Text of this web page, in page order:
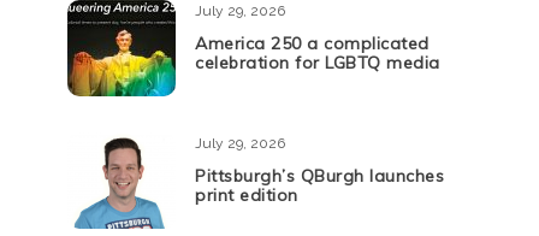
July 29, 2026
America 250 a complicated
celebration for LGBTQ media
July 29, 2026
Pittsburgh’s QBurgh launches
print edition